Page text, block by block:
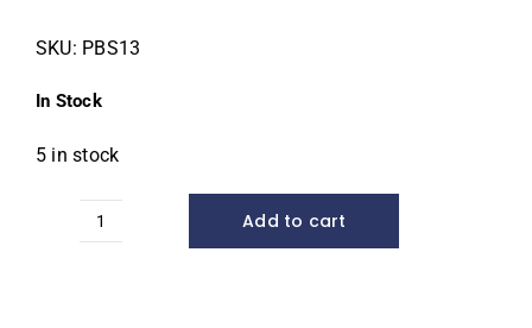
SKU: PBS13
In Stock
5 in stock
Plant
Add to cart